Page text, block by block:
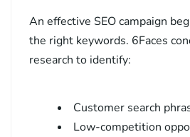
An effective SEO campaign
the right keywords. 6Faces
research to identify:
Customer search
Low-competition